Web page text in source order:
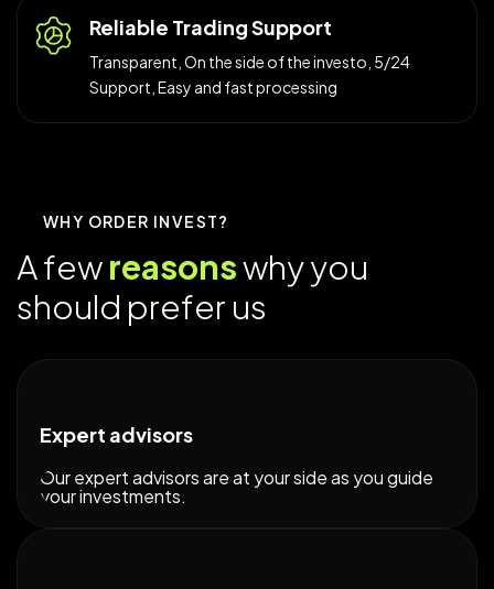
Reliable Trading Support
Transparent, On the side of the investo, 5/24
Support, Easy and fast processing
WHY ORDER INVEST?
Afewreasonswhyyou
should prefer us
Expert advisors
Our expert advisors are at your side as you guide
your investments.